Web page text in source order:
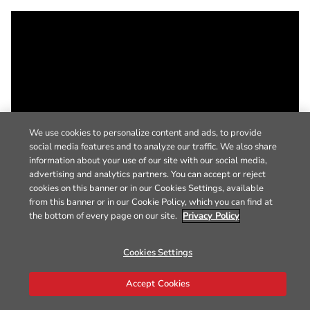
We use cookies to personalize content and ads, to provide
social media features and to analyze our traffic. We also share
information about your use of our site with our social media,
advertising and analytics partners. You can accept or reject
cookies on this banner or in our Cookies Settings, available
from this banner or in our Cookie Policy, which you can find at
the bottom of every page on our site. Privacy Policy
Cookies Settings
Accept Cookies